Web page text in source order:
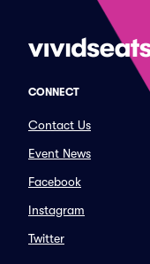
CONNECT
Contact Us
Event News
Facebook
Instagram
Twitter